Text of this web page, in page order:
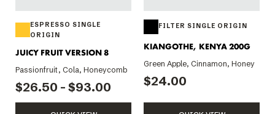
ESPRESSO SINGLE
ORIGIN
JUICY FRUIT VERSION 8
Passionfruit, Cola, Honeycomb
$26.50 - $93.00
FILTER SINGLE ORIGIN
KIANGOTHE, KENYA 200G
Green Apple, Cinnamon, Honey
$24.00